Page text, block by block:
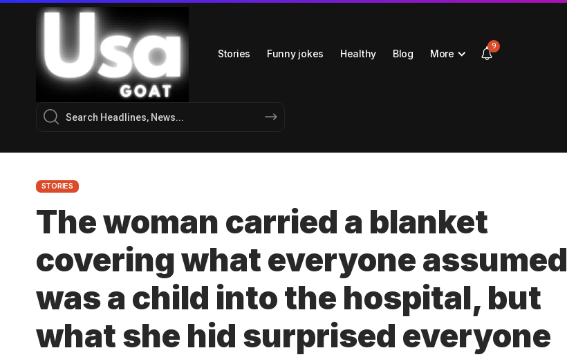
Stories Funny jokes Healthy Blog More
9
STORIES
The woman carried a blanket
covering what everyone assumed
was a child into the hospital, but
what she hid surprised everyone